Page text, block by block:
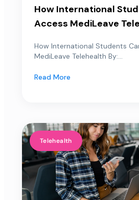
How International
Access MediLeave
How International Students
MediLeave Telehealth By:...
Read More
Telehealth